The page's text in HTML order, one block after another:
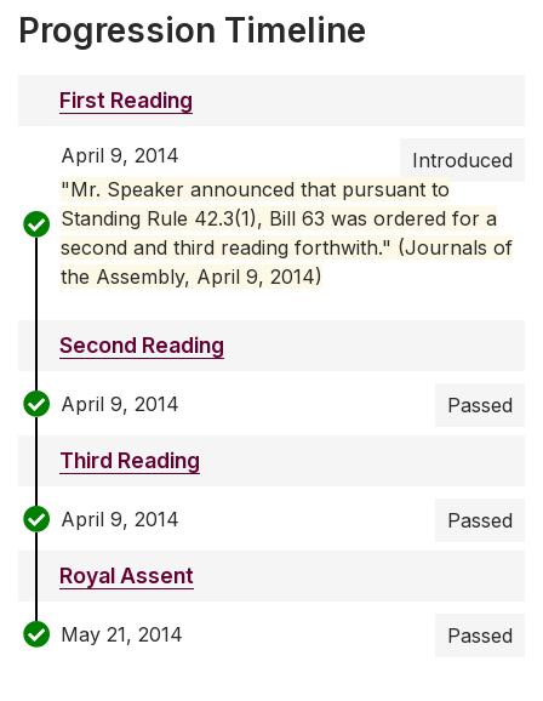
Progression Timeline
First Reading
April 9, 2014
Introduced
"Mr. Speaker announced that pursuant to
Standing Rule 42.3(1), Bill 63 was ordered for a
second and third reading forthwith." (Journals of
the Assembly, April 9, 2014)
Second Reading
April 9, 2014 Passed
Third Reading
April 9, 2014 Passed
Royal Assent
May 21, 2014 Passed